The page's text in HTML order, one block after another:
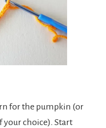
for the pumpkin (or
your choice). Start